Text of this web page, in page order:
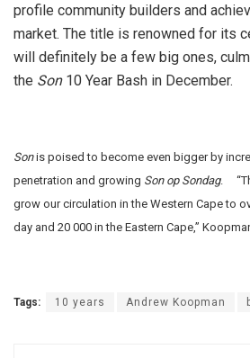
profile community builders and
market. The title is renowned for its
will definitely be a few big ones,
the Son10 Year Bash in December.
Sonis poised to become even bigger by
penetration and growing Son op Sondag.
grow our circulation in the Western Cape to
day and 20 000 in the Eastern Cape,”
Tags: 10 years Andrew Koopman